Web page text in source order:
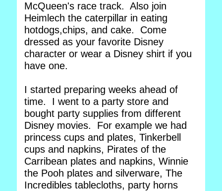
McQueen's race track. Also join
Heimlech the caterpillar in eating
hotdogs,chips, and cake. Come
dressed as your favorite Disney
character or wear a Disney shirt if you
have one.
I started preparing weeks ahead of
time. I went to a party store and
bought party supplies from different
Disney movies. For example we had
princess cups and plates, Tinkerbell
cups and napkins, Pirates of the
Carribean plates and napkins, Winnie
the Pooh plates and silverware, The
Incredibles tablecloths, party horns